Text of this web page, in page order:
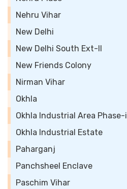
Nehru Vihar
New Delhi
New Delhi South Ext-II
New Friends Colony
Nirman Vihar
Okhla
Okhla Industrial Area Phase-i
Okhla Industrial Estate
Paharganj
Panchsheel Enclave
Paschim Vihar